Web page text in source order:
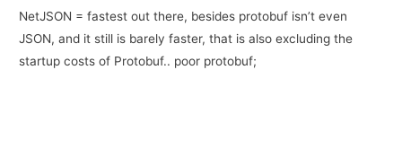
NetJSON = fastest out there, besides protobuf isn’t even
JSON, and it still is barely faster, that is also excluding the
startup costs of Protobuf.. poor protobuf;